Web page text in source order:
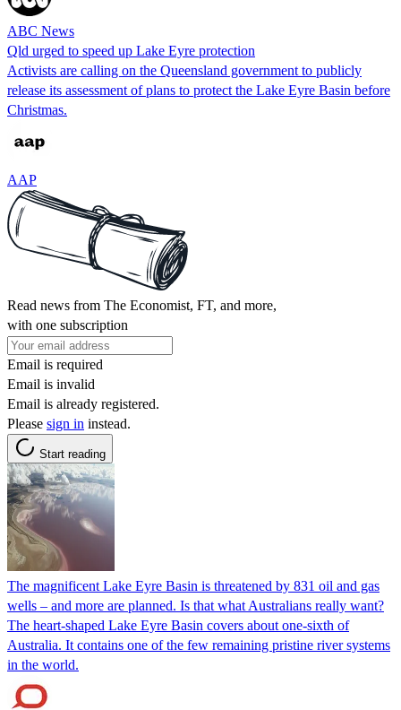
ABC News
Qld urged to speed up Lake Eyre protection
Activists are calling on the Queensland government to publicly
release its assessment of plans to protect the Lake Eyre Basin before
Christmas.
AAP
Read news from The Economist, FT, and more,
with one subscription
Email is required
Email is invalid
Email is already registered.
Please sign in instead.
Start reading
The magnificent Lake Eyre Basin is threatened by 831 oil and gas
wells – and more are planned. Is that what Australians really want?
The heart-shaped Lake Eyre Basin covers about one-sixth of
Australia. It contains one of the few remaining pristine river systems
in the world.